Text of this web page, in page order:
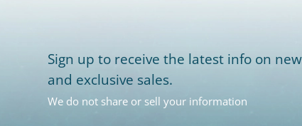
Sign up to receive the latest info on
and exclusive sales.
We do not share or sell your information